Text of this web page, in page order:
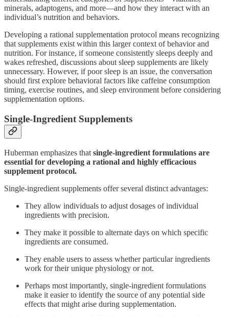
minerals, adaptogens, and more—and how they interact with an
individual’s nutrition and behaviors.
Developing a rational supplementation protocol means recognizing
that supplements exist within this larger context of behavior and
nutrition. For instance, if someone consistently sleeps deeply and
wakes refreshed, discussions about sleep supplements are likely
unnecessary. However, if poor sleep is an issue, the conversation
should first explore behavioral factors like caffeine consumption
timing, exercise routines, and sleep environment before considering
supplementation options.
Single-Ingredient Supplements
Huberman emphasizes that single-ingredient formulations are
essential for developing a rational and highly efficacious
supplement protocol.
Single-ingredient supplements offer several distinct advantages:
They allow individuals to adjust dosages of individual
ingredients with precision.
They make it possible to alternate days on which specific
ingredients are consumed.
They enable users to assess whether particular ingredients
work for their unique physiology or not.
Perhaps most importantly, single-ingredient formulations
make it easier to identify the source of any potential side
effects that might arise during supplementation.